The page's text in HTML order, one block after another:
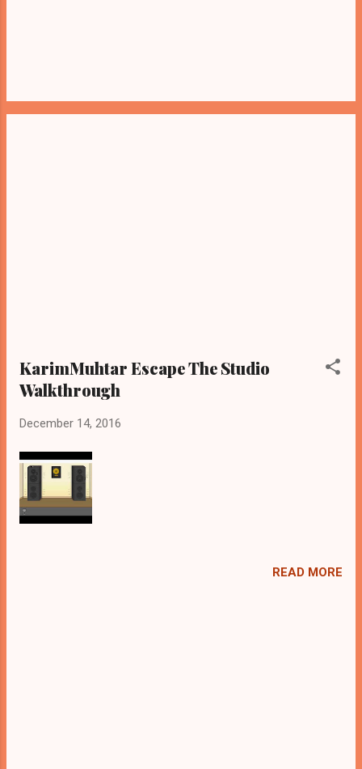
KarimMuhtar Escape The Studio
Walkthrough
December 14, 2016
READ MORE